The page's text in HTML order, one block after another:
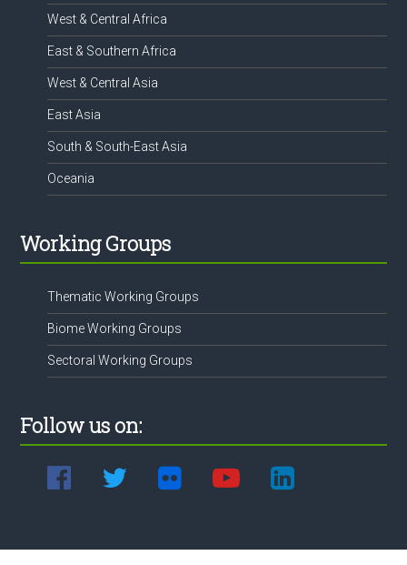
West & Central Africa
East & Southern Africa
West & Central Asia
East Asia
South & South-East Asia
Oceania
Working Groups
Thematic Working Groups
Biome Working Groups
Sectoral Working Groups
Follow us on: